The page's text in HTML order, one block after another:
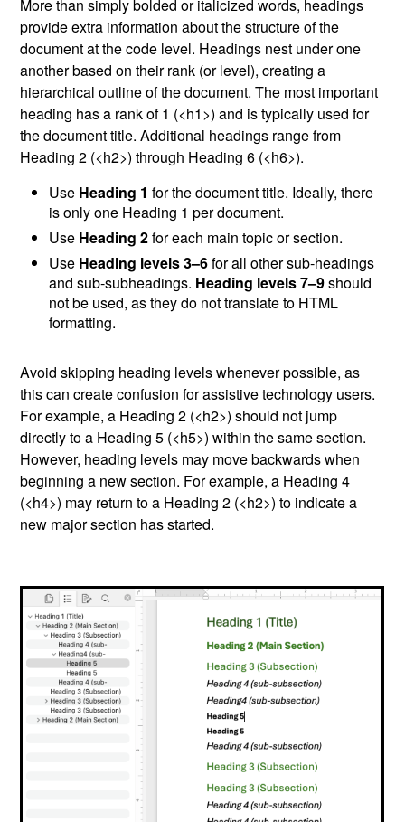
More than simply bolded or italicized words, headings
provide extra information about the structure of the
document at the code level. Headings nest under one
another based on their rank (or level), creating a
hierarchical outline of the document. The most important
heading has a rank of 1 (<h1>) and is typically used for
the document title. Additional headings range from
Heading 2 (<h2>) through Heading 6 (<h6>).
Use Heading 1 for the document title. Ideally, there
is only one Heading 1 per document.
Use Heading 2for each main topic or section.
Use Heading levels 3–6for all other sub-headings
and sub-subheadings. Heading levels 7–9should
not be used, as they do not translate to HTML
formatting.
Avoid skipping heading levels whenever possible, as
this can create confusion for assistive technology users.
For example, a Heading 2 (<h2>) should not jump
directly to a Heading 5 (<h5>) within the same section.
However, heading levels may move backwards when
beginning a new section. For example, a Heading 4
(<h4>) may return to a Heading 2 (<h2>) to indicate a
new major section has started.